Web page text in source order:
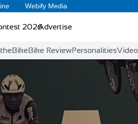
Webify Media
2026Advertise
eBikeBike ReviewPersonalitiesVideo